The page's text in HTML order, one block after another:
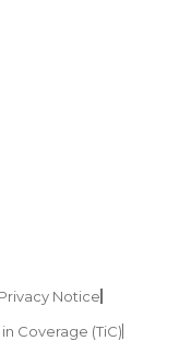
Notice
Coverage (TiC)